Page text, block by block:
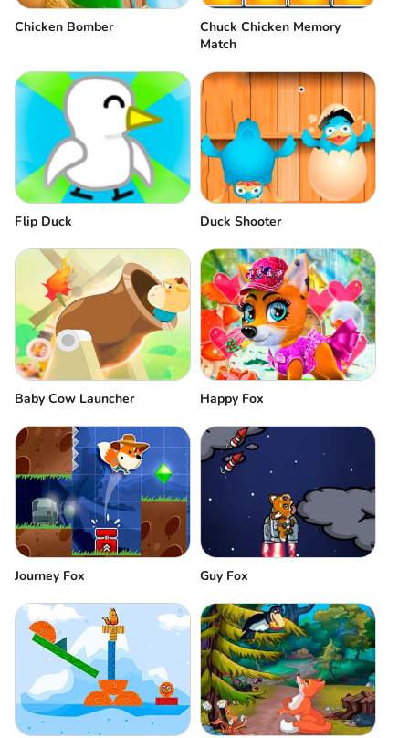
Chicken Bomber
Chuck Chicken Memory
Match
Flip Duck Duck Shooter
Baby Cow Launcher Happy Fox
Journey Fox Guy Fox